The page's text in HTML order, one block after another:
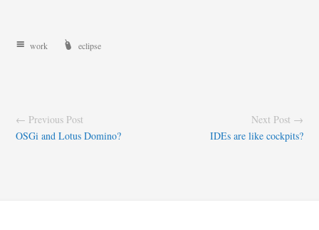
work eclipse
← Previous Post
OSGi and Lotus Domino?
Next Post →
IDEs are like cockpits?